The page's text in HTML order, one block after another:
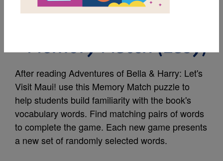
Adventures of Bella &
- Memory Match (Easy)
After reading Adventures of Bella & Harry: Let's
Visit Maui! use this Memory Match puzzle to
help students build familiarity with the book's
vocabulary words. Find matching pairs of words
to complete the game. Each new game presents
a new set of randomly selected words.